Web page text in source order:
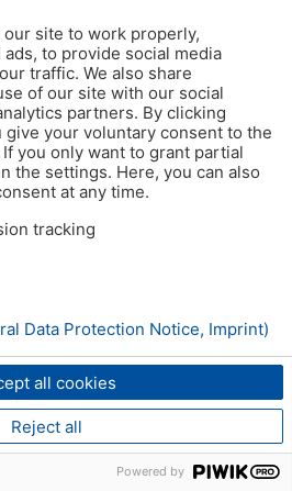
site to work properly,
to provide social media
traffic. We also share
of our site with our social
partners. By clicking
give your voluntary consent to the
you only want to grant partial
the settings. Here, you can also
at any time.
tracking
all cookies
Reject all
Data Protection Notice, Imprint)
Powered by